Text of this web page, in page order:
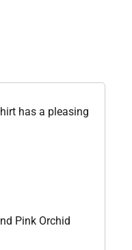
has a pleasing
Pink Orchid